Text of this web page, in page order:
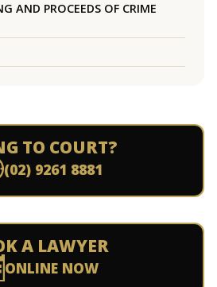
AND PROCEEDS OF CRIME
TO COURT?
(02) 9261 8881
A LAWYER
ONLINE NOW